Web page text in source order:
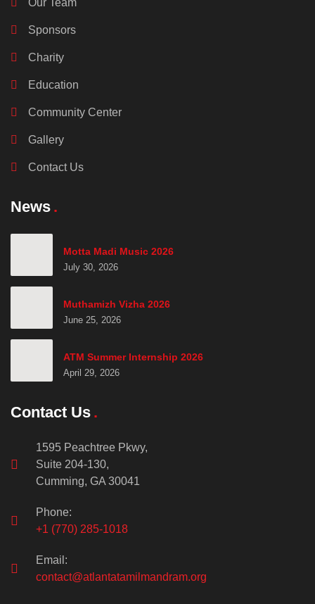
Our Team
Sponsors
Charity
Education
Community Center
Gallery
Contact Us
News
Motta Madi Music 2026
July 30, 2026
Muthamizh Vizha 2026
June 25, 2026
ATM Summer Internship 2026
April 29, 2026
Contact Us
1595 Peachtree Pkwy,
Suite 204-130,
Cumming, GA 30041
Phone:
+1 (770) 285-1018
Email:
contact@atlantatamilmandram.org